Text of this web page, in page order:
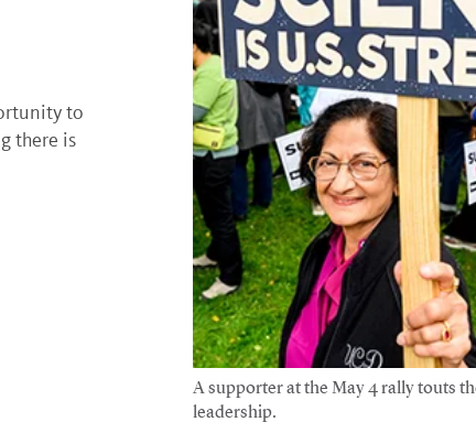
to
there is
A supporter at the May 4 rally touts
leadership.